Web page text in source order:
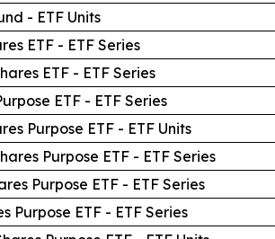
- ETF Units
ETF - ETF Series
ETF - ETF Series
ETF - ETF Series
Purpose ETF - ETF Units
Purpose ETF - ETF Series
Purpose ETF - ETF Series
Purpose ETF - ETF Series